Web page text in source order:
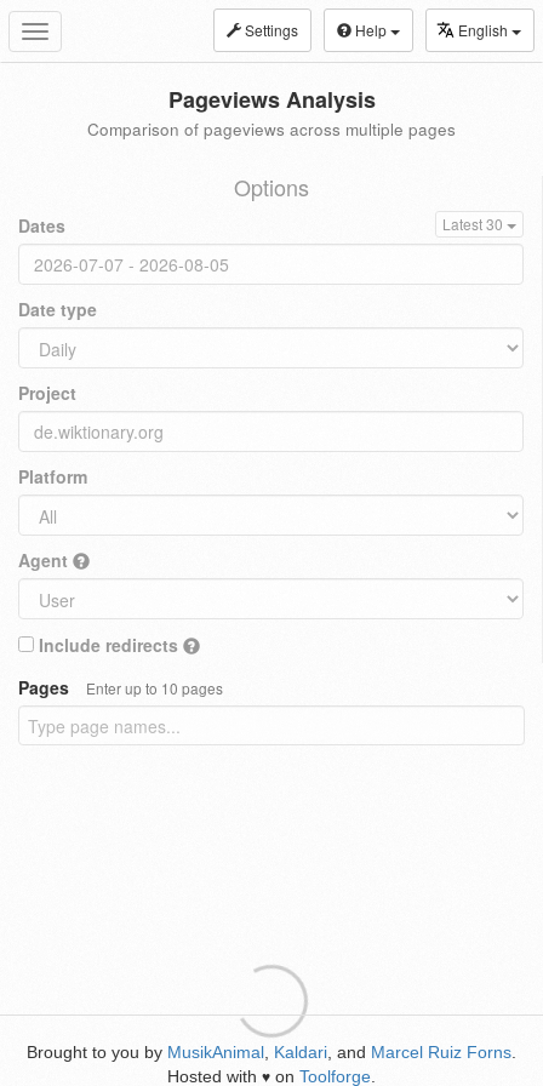
Toggle
navigation
Settings Help English
Pageviews Analysis
Comparison of pageviews across multiple pages
Options
Dates Latest 30
Date type
Project
Platform
Agent
Include redirects
Pages
Enter up to 10 pages
Brought to you by MusikAnimal Kaldari , and Marcel Ruiz Forns
Hosted with ♥ on Toolforge